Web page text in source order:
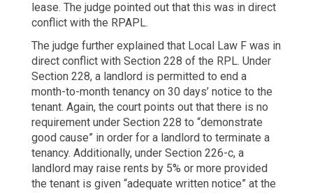
lease. The judge pointed out that this was in direct
conflict with the RPAPL.
The judge further explained that Local Law F was in
direct conflict with Section 228 of the RPL. Under
Section 228, a landlord is permitted to end a
month-to-month tenancy on 30 days’ notice to the
tenant. Again, the court points out that there is no
requirement under Section 228 to “demonstrate
good cause” in order for a landlord to terminate a
tenancy. Additionally, under Section 226-c, a
landlord may raise rents by 5% or more provided
the tenant is given “adequate written notice” at the